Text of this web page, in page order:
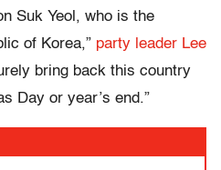
Suk Yeol, who is the
of Korea,” party leader Lee
bring back this country
Day or year’s end.”